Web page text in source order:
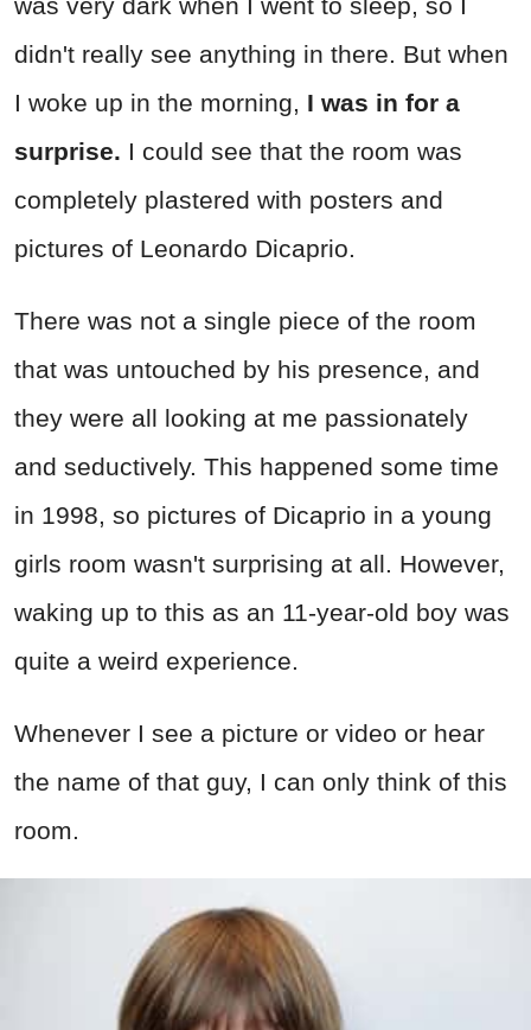
didn't really see anything in there. But when
I woke up in the morning,
I was in for a
surprise. I could see that the room was
completely plastered with posters and
pictures of Leonardo Dicaprio.
There was not a single piece of the room
that was untouched by his presence, and
they were all looking at me passionately
and seductively. This happened some time
in 1998, so pictures of Dicaprio in a young
girls room wasn't surprising at all. However,
waking up to this as an 11-year-old boy was
quite a weird experience.
Whenever I see a picture or video or hear
the name of that guy, I can only think of this
room.